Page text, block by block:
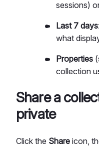
sessions)
Last 7 days
what
Properties
collection
Share a
private
Click the Share icon,